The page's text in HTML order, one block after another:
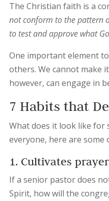
The Christian faith is a
not conform to the pattern
to test and approve what
One important element
others. We cannot make
however, can engage in
7 Habits that
What does it look like
everyone, here are
1. Cultivates
If a senior pastor does
Spirit, how will the